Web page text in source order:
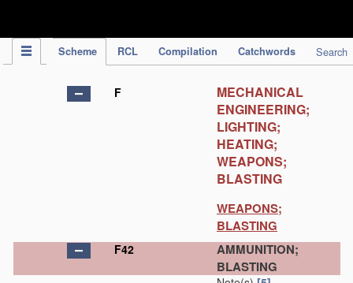
Scheme RCL Compilation Catchwords Search
F
MECHANICAL
ENGINEERING;
LIGHTING;
HEATING;
WEAPONS;
BLASTING
WEAPONS;
BLASTING
F42
AMMUNITION;
BLASTING